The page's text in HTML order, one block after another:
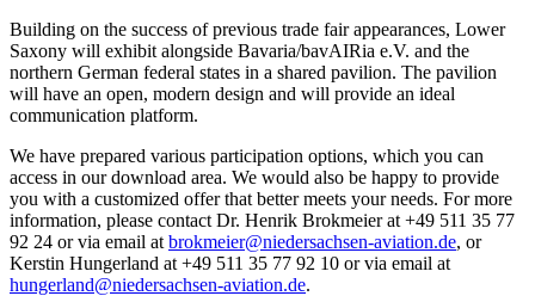
Building on the success of previous trade fair appearances, Lower
Saxony will exhibit alongside Bavaria/bavAIRia e.V. and the
northern German federal states in a shared pavilion. The pavilion
will have an open, modern design and will provide an ideal
communication platform.
We have prepared various participation options, which you can
access in our download area. We would also be happy to provide
you with a customized offer that better meets your needs. For more
information, please contact Dr. Henrik Brokmeier at +49 511 35 77
92 24 or via email at brokmeier@niedersachsen-aviation.de, or
Kerstin Hungerland at +49 511 35 77 92 10 or via email at
hungerland@niedersachsen-aviation.de.